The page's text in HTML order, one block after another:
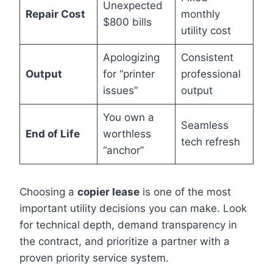
Repair Cost
Unexpected
$800 bills
monthly
utility cost
Output
Apologizing
for “printer
issues”
Consistent
professional
output
End of Life
You own a
worthless
“anchor”
Seamless
tech refresh
Choosing a copier lease is one of the most
important utility decisions you can make. Look
for technical depth, demand transparency in
the contract, and prioritize a partner with a
proven priority service system.